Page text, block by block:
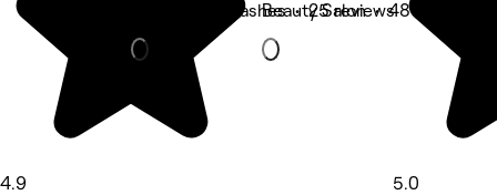
4.9
Eyebrows & Lashes • 25 reviews
Beauty Salon • 48 reviews
5.0